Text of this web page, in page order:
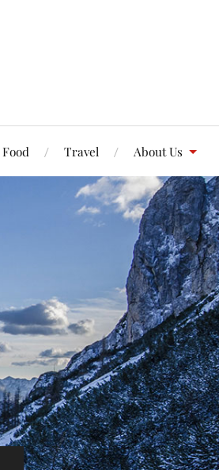
Food Travel About Us